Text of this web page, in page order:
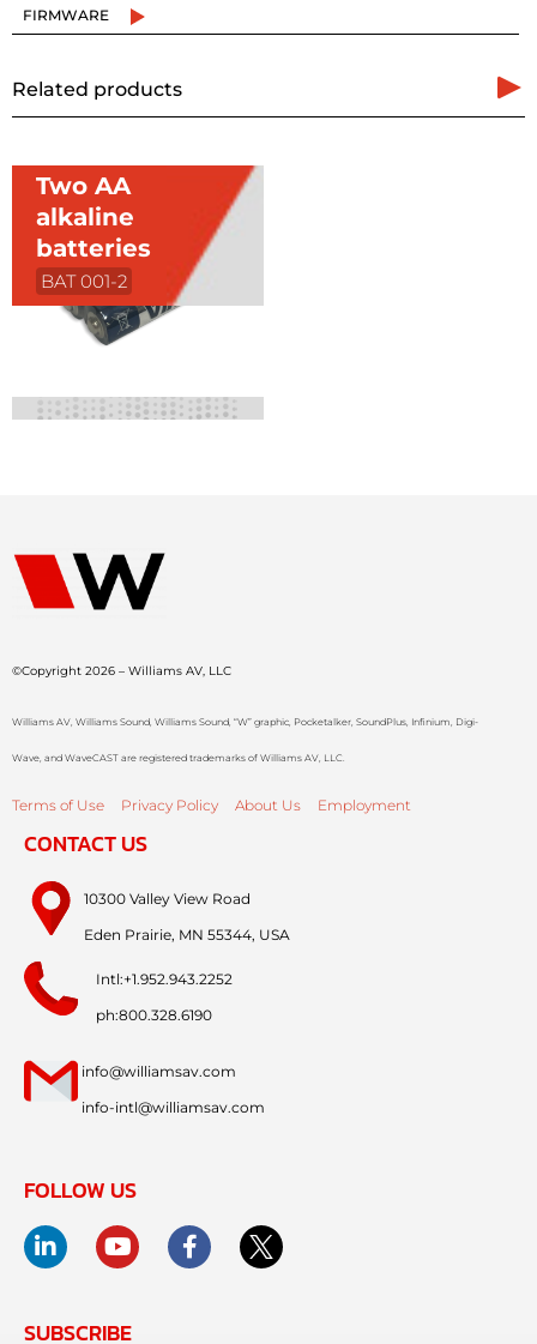
FIRMWARE
Related products
Two AA
alkaline
batteries
BAT 001-2
©Copyright 2026 – Williams AV, LLC
Williams AV, Williams Sound, Williams Sound, “W” graphic, Pocketalker, SoundPlus, Infinium, Digi-
Wave, and WaveCAST are registered trademarks of Williams AV, LLC.
Terms of Use Privacy Policy About Us Employment
CONTACT US
10300 Valley View Road
Eden Prairie, MN 55344, USA
Intl:+1.952.943.2252
ph:800.328.6190
info@williamsav.com
info-intl@williamsav.com
FOLLOW US
SUBSCRIBE